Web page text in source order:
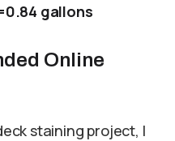
gallons
Online
staining project, I